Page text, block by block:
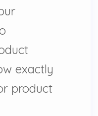
exactly
product